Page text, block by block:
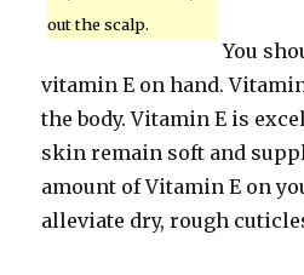
out the scalp.
You
vitamin E on hand.
the body. Vitamin E is
skin remain soft and
amount of Vitamin E on
alleviate dry, rough